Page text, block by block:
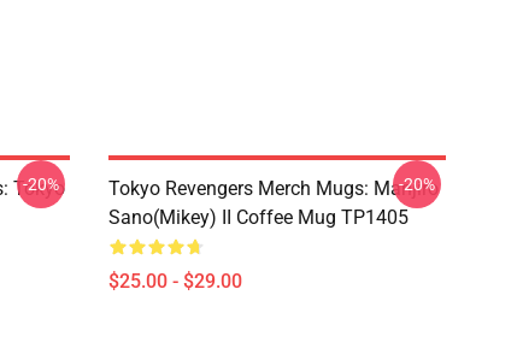
Tokyo
-20%
Tokyo Revengers Merch Mugs: Manjiro
Sano(Mikey) II Coffee Mug TP1405
$25.00 - $29.00
-20%